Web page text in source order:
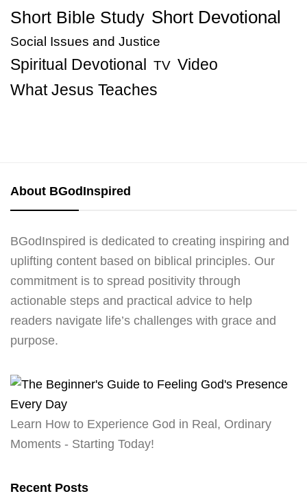
Short Bible Study Short Devotional
Social Issues and Justice
Spiritual Devotional TV Video
What Jesus Teaches
About BGodInspired
BGodInspired is dedicated to creating inspiring and
uplifting content based on biblical principles. Our
commitment is to spread positivity through
actionable steps and practical advice to help
readers navigate life’s challenges with grace and
purpose.
Learn How to Experience God in Real, Ordinary
Moments - Starting Today!
Recent Posts